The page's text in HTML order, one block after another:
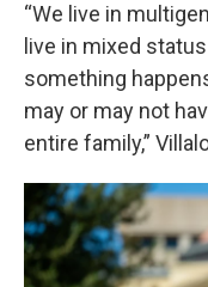
“We live in
live in mixed
something
may or may not
entire family,”